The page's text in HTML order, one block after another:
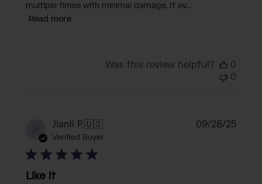
multiple times with minimal damage. It ev...
Read more
Was this review helpful?
0
0
Jianli P.🇺🇸
Verified Buyer
Like it
09/28/25